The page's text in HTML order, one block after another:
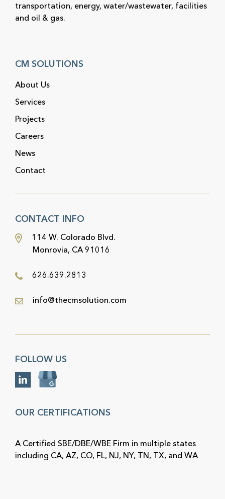
transportation, energy, water/wastewater, facilities
and oil & gas.
CM SOLUTIONS
About Us
Services
Projects
Careers
News
Contact
CONTACT INFO
114 W. Colorado Blvd.
Monrovia, CA 91016
626.639.2813
info@thecmsolution.com
FOLLOW US
OUR CERTIFICATIONS
A Certified SBE/DBE/WBE Firm in multiple states
including CA, AZ, CO, FL, NJ, NY, TN, TX, and WA